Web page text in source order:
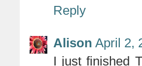
Reply
Alison April 2,
I just finished